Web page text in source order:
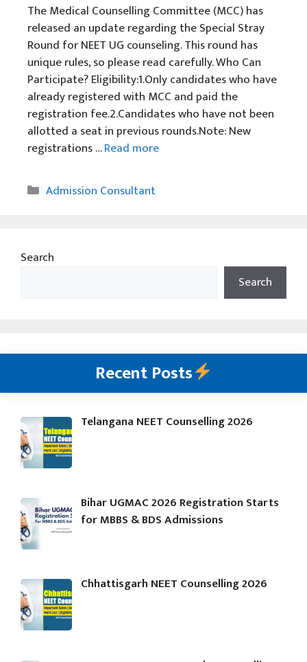
The Medical Counselling Committee (MCC) has
released an update regarding the Special Stray
Round for NEET UG counseling. This round has
unique rules, so please read carefully. Who Can
Participate? Eligibility:1.Only candidates who have
already registered with MCC and paid the
registration fee.2.Candidates who have not been
allotted a seat in previous rounds.Note: New
registrations …Read more
Categories
Admission Consultant
Search
Search
Recent Posts
Telangana NEET Counselling 2026
Bihar UGMAC 2026 Registration Starts
for MBBS & BDS Admissions
Chhattisgarh NEET Counselling 2026